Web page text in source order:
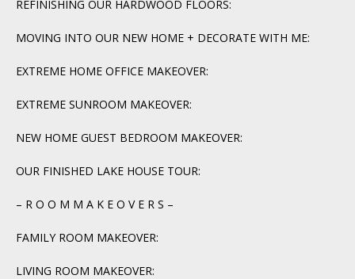
REFINISHING OUR HARDWOOD FLOORS:
MOVING INTO OUR NEW HOME + DECORATE WITH ME:
EXTREME HOME OFFICE MAKEOVER:
EXTREME SUNROOM MAKEOVER:
NEW HOME GUEST BEDROOM MAKEOVER:
OUR FINISHED LAKE HOUSE TOUR:
– R O O M M A K E O V E R S –
FAMILY ROOM MAKEOVER:
LIVING ROOM MAKEOVER: